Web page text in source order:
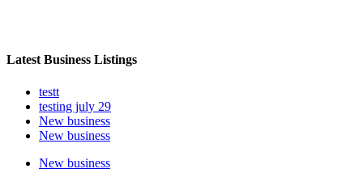
Latest Business Listings
testt
testing july 29
New business
New business
New business